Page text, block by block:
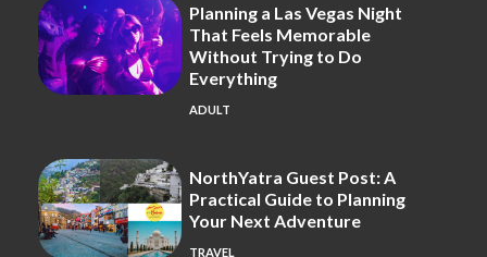
Planning a Las Vegas Night
That Feels Memorable
Without Trying to Do
Everything
ADULT
NorthYatra Guest Post: A
Practical Guide to Planning
Your Next Adventure
TRAVEL